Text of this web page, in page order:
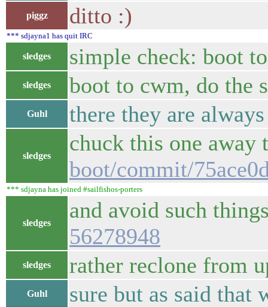
piggz ditto :)
*** sdjayna1 has quit IRC
sledges simple check: boot
sledges boot to cwm, do the
Guhl there they are
sledges
chuck this one away
boot/commit/
*** sdjayna has joined #sailfishos-porters
sledges
and avoid such
56278948
sledges rather reclone from
Guhl sure but as said